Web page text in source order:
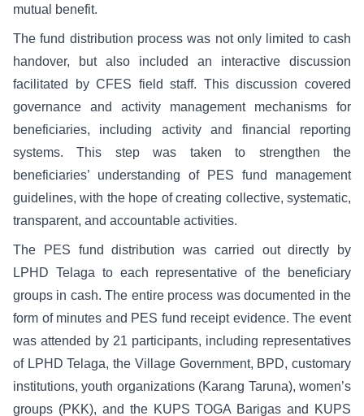
mutual benefit.
The fund distribution process was not only limited to cash
handover, but also included an interactive discussion
facilitated by CFES field staff. This discussion covered
governance and activity management mechanisms for
beneficiaries, including activity and financial reporting
systems. This step was taken to strengthen the
beneficiaries’ understanding of PES fund management
guidelines, with the hope of creating collective, systematic,
transparent, and accountable activities.
The PES fund distribution was carried out directly by
LPHD Telaga to each representative of the beneficiary
groups in cash. The entire process was documented in the
form of minutes and PES fund receipt evidence. The event
was attended by 21 participants, including representatives
of LPHD Telaga, the Village Government, BPD, customary
institutions, youth organizations (Karang Taruna), women’s
groups (PKK), and the KUPS TOGA Barigas and KUPS